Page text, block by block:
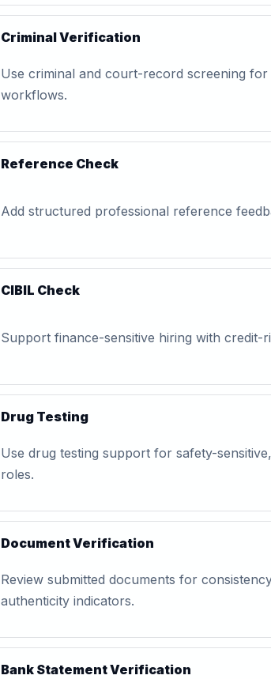
Criminal Verification
Use criminal and court-record screening for
workflows.
Reference Check
Add structured professional reference
CIBIL Check
Support finance-sensitive hiring with credit-
Drug Testing
Use drug testing support for safety-
roles.
Document Verification
Review submitted documents for
authenticity indicators.
Bank Statement Verification